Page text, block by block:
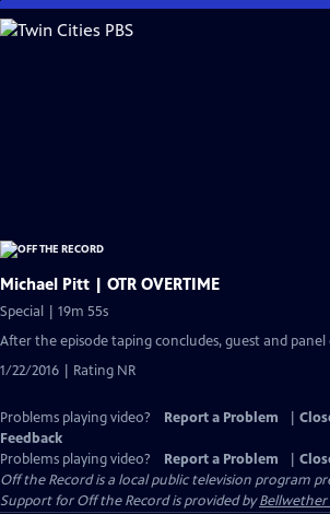
Skip
to
Michael Pitt | OTR OVERTIME
Special | 19m 55s
After the episode taping concludes, guest and
1/22/2016 | Rating NR
Problems playing video? Report a Problem
Feedback
Problems playing video?
Report a Problem
Off the Recordis a local public television program
Support forOff the Recordis provided byBellwether